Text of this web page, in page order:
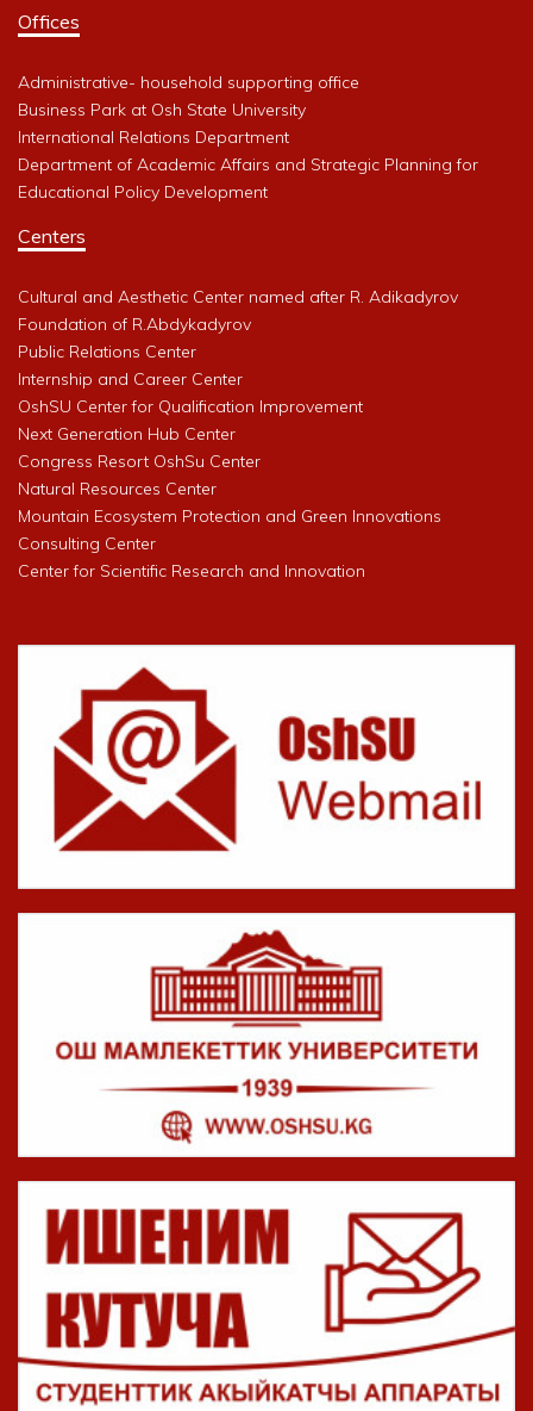
Offices
Administrative- household supporting office
Business Park at Osh State University
International Relations Department
Department of Academic Affairs and Strategic Planning for
Educational Policy Development
Centers
Cultural and Aesthetic Center named after R. Adikadyrov
Foundation of R.Abdykadyrov
Public Relations Center
Internship and Career Center
OshSU Center for Qualification Improvement
Next Generation Hub Center
Congress Resort OshSu Center
Natural Resources Center
Mountain Ecosystem Protection and Green Innovations
Consulting Center
Center for Scientific Research and Innovation